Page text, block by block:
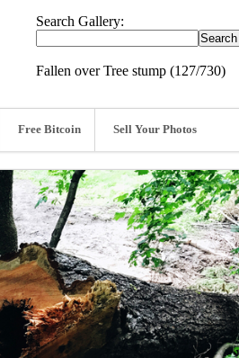
Search Gallery:
Fallen over Tree stump (127/730)
Free Bitcoin Sell Your Photos